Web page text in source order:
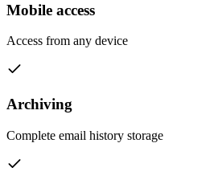
Mobile access
Access from any device
Archiving
Complete email history storage